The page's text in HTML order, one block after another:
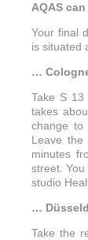
AQAS
Your final
is situated
…
Take S 13
takes
change to
Leave
minutes
street.
studio
…
Take the